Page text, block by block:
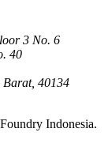
3 No. 6
40
Barat, 40134
Indonesia.